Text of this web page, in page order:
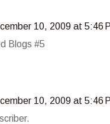
10, 2009 at 5:46
Blogs #5
10, 2009 at 5:46